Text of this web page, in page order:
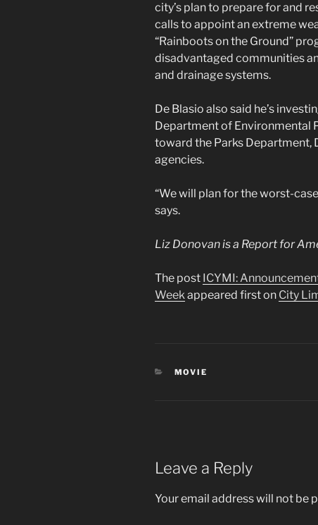
city’s plan to prepare for and
calls to appoint an extreme
“Rainboots on the Ground”
disadvantaged communities
and drainage systems.
De Blasio also said he’s
Department of Environmental
toward the Parks
agencies.
“We will plan for the worst-
says.
Liz Donovan is a Report for
The post ICYMI:
Weekappeared first on City
CATEGORIES
MOVIE
Leave a Reply
Your email address will not be